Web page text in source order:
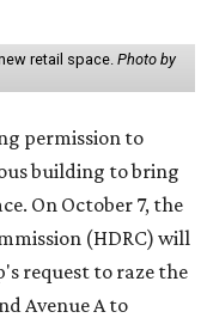
retail space. Photo by
permission to
building to bring
On October 7, the
(HDRC) will
request to raze the
Avenue A to